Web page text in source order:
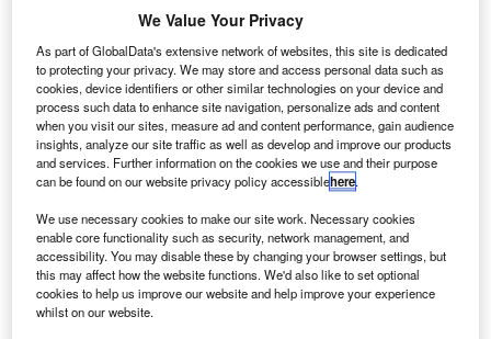
M has
partnered
with commercial
low-Earth orbit
services
provider
small satellites.
Named Stash & Deploy, the new satellite deployment
service will leverage NanoRacks’ expertise in CubeSat
deployment and Made In Space’s in-space additive
We Value Your Privacy
As part of GlobalData's extensive network of websites, this site is dedicated
to protecting your privacy. We may store and access personal data such as
cookies, device identifiers or other similar technologies on your device and
process such data to enhance site navigation, personalize ads and content
when you visit our sites, measure ad and content performance, gain audience
insights, analyze our site traffic as well as develop and improve our products
and services. Further information on the cookies we use and their purpose
can be found on our website privacy policy accessiblehere.
We use necessary cookies to make our site work. Necessary cookies
enable core functionality such as security, network management, and
accessibility. You may disable these by changing your browser settings, but
this may affect how the website functions. We'd also like to set optional
cookies to help us improve our website and help improve your experience
whilst on our website.